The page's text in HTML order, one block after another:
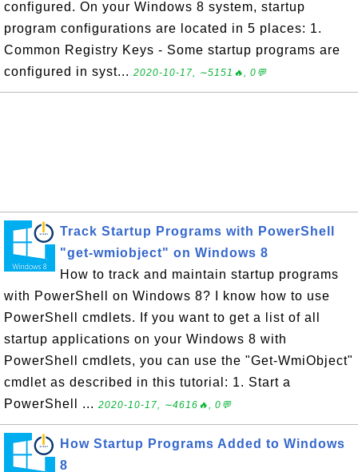
configured. On your Windows 8 system, startup
program configurations are located in 5 places: 1.
Common Registry Keys - Some startup programs are
configured in syst... 2020-10-17, ∼5151🔥, 0💬
Track Startup Programs with PowerShell
"get-wmiobject" on Windows 8
How to track and maintain startup programs
with PowerShell on Windows 8? I know how to use
PowerShell cmdlets. If you want to get a list of all
startup applications on your Windows 8 with
PowerShell cmdlets, you can use the "Get-WmiObject"
cmdlet as described in this tutorial: 1. Start a
PowerShell ... 2020-10-17, ∼4616🔥, 0💬
How Startup Programs Added to Windows
8